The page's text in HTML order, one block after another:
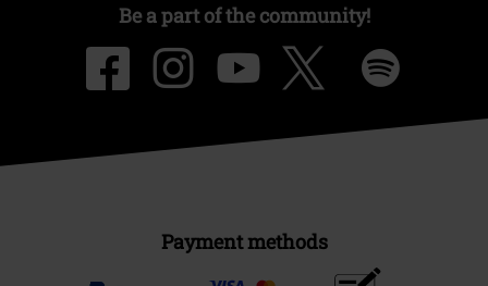
Be a part of the community!
Payment methods